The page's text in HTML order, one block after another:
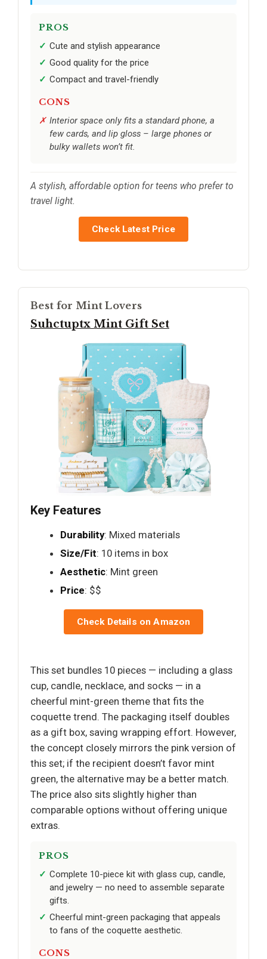
PROS
Cute and stylish appearance
Good quality for the price
Compact and travel-friendly
CONS
Interior space only fits a standard phone, a
few cards, and lip gloss – large phones or
bulky wallets won’t fit.
A stylish, affordable option for teens who prefer to
travel light.
Check Latest Price
Best for Mint Lovers
Suhctuptx Mint Gift Set
Key Features
Durability: Mixed materials
Size/Fit: 10 items in box
Aesthetic: Mint green
Price: $$
Check Details on Amazon
This set bundles 10 pieces — including a glass
cup, candle, necklace, and socks — in a
cheerful mint-green theme that fits the
coquette trend. The packaging itself doubles
as a gift box, saving wrapping effort. However,
the concept closely mirrors the pink version of
this set; if the recipient doesn’t favor mint
green, the alternative may be a better match.
The price also sits slightly higher than
comparable options without offering unique
extras.
PROS
Complete 10-piece kit with glass cup, candle,
and jewelry — no need to assemble separate
gifts.
Cheerful mint-green packaging that appeals
to fans of the coquette aesthetic.
CONS